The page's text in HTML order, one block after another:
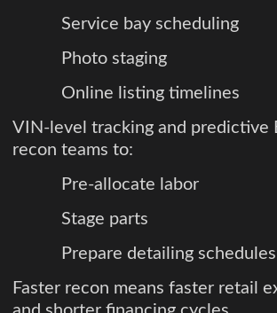
Service bay scheduling
Photo staging
Online listing timelines
VIN-level tracking and predictive
recon teams to:
Pre-allocate labor
Stage parts
Prepare detailing schedules
Faster recon means faster retail